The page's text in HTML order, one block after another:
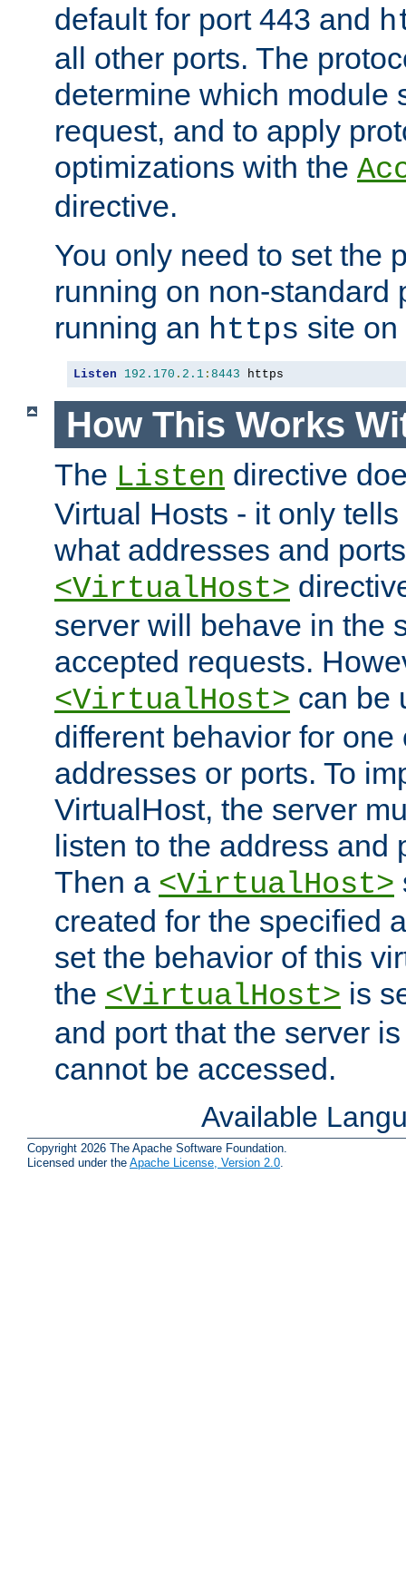
default for port 443 and
all other ports. The
determine which module
request, and to apply
optimizations with the
directive.
You only need to set the
running on non-standard
running an https site
Listen 192.170 . 2.1 : 8443 https
How This Works
The Listen directive
Virtual Hosts - it only
what addresses and
<VirtualHost>
server will behave in the
accepted requests.
<VirtualHost> can be
different behavior for one
addresses or ports. To
VirtualHost, the server
listen to the address and
Then a <VirtualHost>
created for the specified
set the behavior of this
the <VirtualHost> is
and port that the server
cannot be accessed.
Available
Copyright 2026 The Apache Software Foundation.
Licensed under the Apache License, Version 2.0